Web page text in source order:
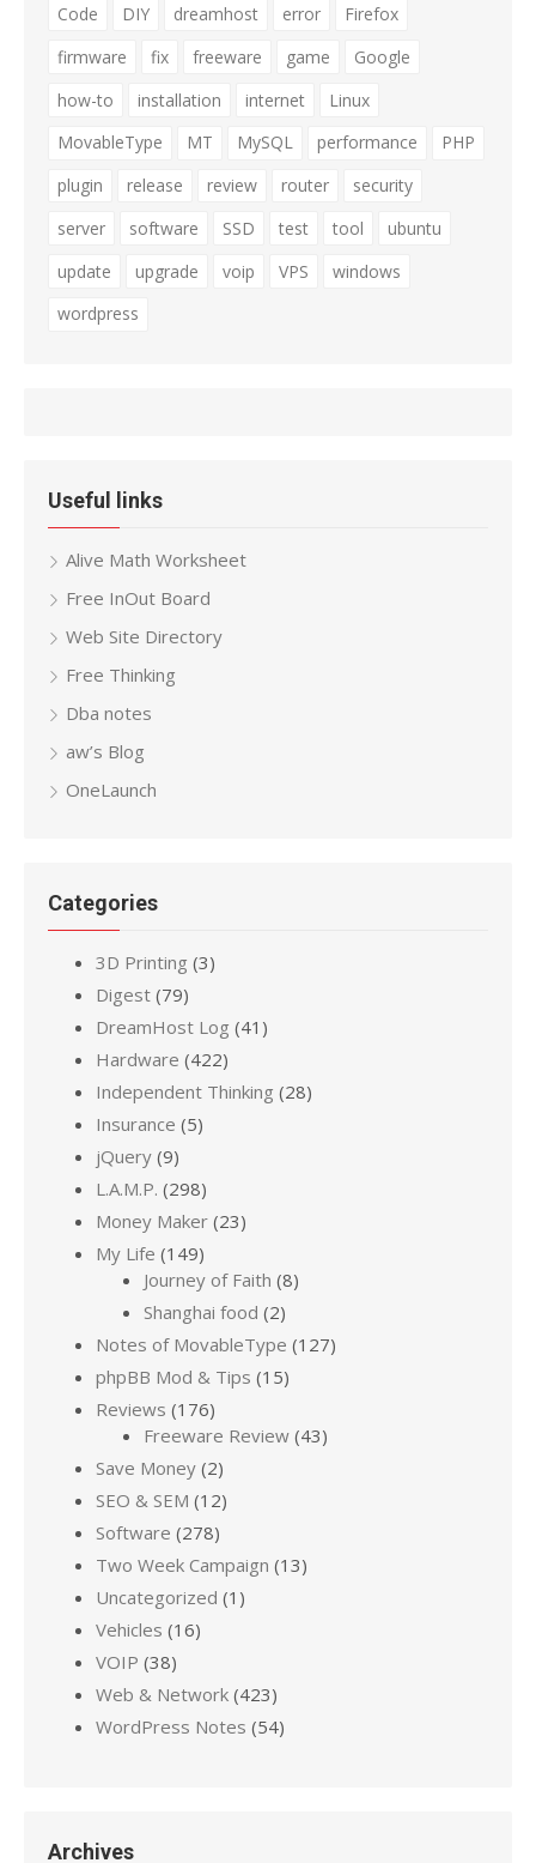
Code
DIY dreamhost error
Firefox
firmware
fix freeware game
Google
how-to
installation internet
Linux
MovableType
MT MySQL performance
PHP
plugin
release review router
security
server
software SSD test tool
ubuntu
update
upgrade voip VPS
windows
wordpress
Useful links
Alive Math Worksheet
Free InOut Board
Web Site Directory
Free Thinking
Dba notes
aw’s Blog
OneLaunch
Categories
3D Printing (3)
Digest (79)
DreamHost Log (41)
Hardware (422)
Independent Thinking (28)
Insurance (5)
jQuery (9)
L.A.M.P. (298)
Money Maker (23)
My Life (149)
Journey of Faith (8)
Shanghai food (2)
Notes of MovableType (127)
phpBB Mod & Tips (15)
Reviews (176)
Freeware Review (43)
Save Money (2)
SEO & SEM (12)
Software (278)
Two Week Campaign (13)
Uncategorized (1)
Vehicles (16)
VOIP (38)
Web & Network (423)
WordPress Notes (54)
Archives